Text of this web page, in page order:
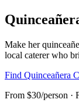
Make her
local caterer who
Find Quinceañera
From $30/person ·